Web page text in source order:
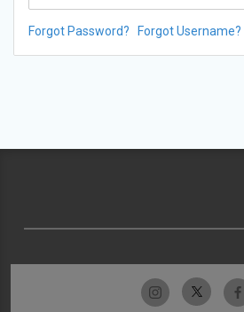
Forgot Password? Forgot Username?